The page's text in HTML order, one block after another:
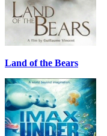
Land of the Bears